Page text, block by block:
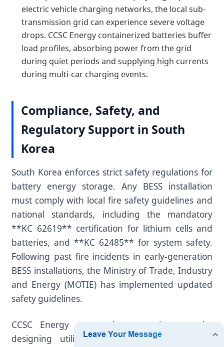
electric vehicle charging networks, the local sub-
transmission grid can experience severe voltage
drops. CCSC Energy containerized batteries buffer
load profiles, absorbing power from the grid
during quiet periods and supplying high currents
during multi-car charging events.
Compliance, Safety, and
Regulatory Support in South
Korea
South Korea enforces strict safety regulations for
battery energy storage. Any BESS installation
must comply with local fire safety guidelines and
national standards, including the mandatory
**KC 62619** certification for lithium cells and
batteries, and **KC 62485** for system safety.
Following past fire incidents in early-generation
BESS installations, the Ministry of Trade, Industry
and Energy (MOTIE) has implemented updated
safety guidelines.
CCSC Energy meets these requirements by
designing utility-scale systems with multiple